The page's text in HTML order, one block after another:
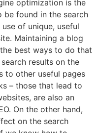
optimization is the
found in the search
of unique, useful
Maintaining a blog
best ways to do that
results on the
to other useful pages
– those that lead to
are also an
On the other hand,
on the search